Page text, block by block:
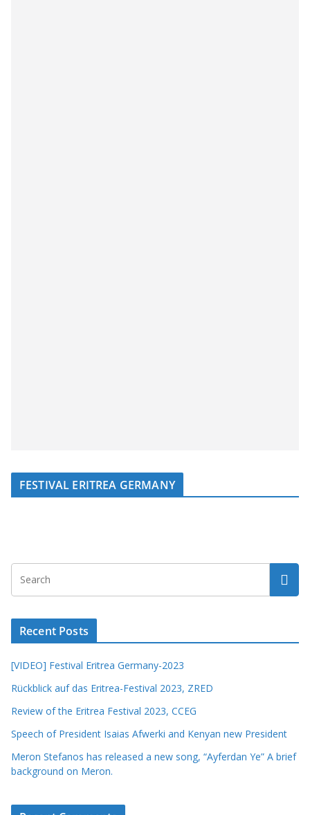
FESTIVAL ERITREA GERMANY
Recent Posts
[VIDEO] Festival Eritrea Germany-2023
Rückblick auf das Eritrea-Festival 2023, ZRED
Review of the Eritrea Festival 2023, CCEG
Speech of President Isaias Afwerki and Kenyan new President
Meron Stefanos has released a new song, “Ayferdan Ye” A brief
background on Meron.